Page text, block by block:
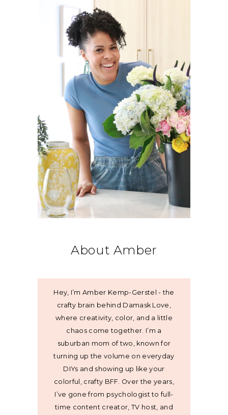
About Amber
Hey, I’m Amber Kemp-Gerstel - the
crafty brain behind Damask Love,
where creativity, color, and a little
chaos come together. I’m a
suburban mom of two, known for
turning up the volume on everyday
DIYs and showing up like your
colorful, crafty BFF. Over the years,
I’ve gone from psychologist to full-
time content creator, TV host, and